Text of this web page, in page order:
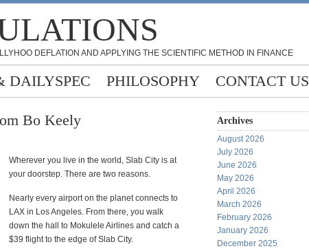
DEFLATION AND APPLYING THE SCIENTIFIC METHOD IN FINANCE
DAILYSPEC PHILOSOPHY CONTACT US
Bo Keely
Wherever you live in the world, Slab City is at
your doorstep. There are two reasons.
Nearly every airport on the planet connects to
LAX in Los Angeles. From there, you walk
down the hall to Mokulele Airlines and catch a
$39 flight to the edge of Slab City.
Archives
August 2026
July 2026
June 2026
May 2026
April 2026
March 2026
February 2026
January 2026
December 2025